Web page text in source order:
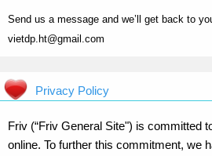
Send us a message and we’ll get back to
vietdp.ht@gmail.com
Privacy Policy
Friv (“Friv General Site") is committed
online. To further this commitment, we